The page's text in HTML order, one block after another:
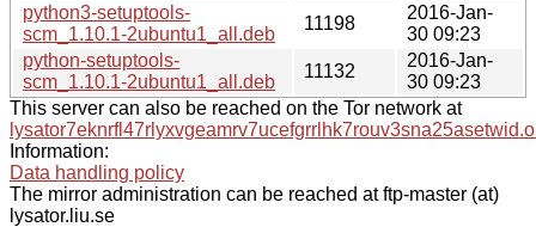
python3-setuptools-
scm_1.10.1-2ubuntu1_all.deb
11198
2016-Jan-
30 09:23
python-setuptools-
scm_1.10.1-2ubuntu1_all.deb
11132
2016-Jan-
30 09:23
This server can also be reached on the Tor network at
Information:
Data handling policy
The mirror administration can be reached at ftp-master (at)
lysator.liu.se